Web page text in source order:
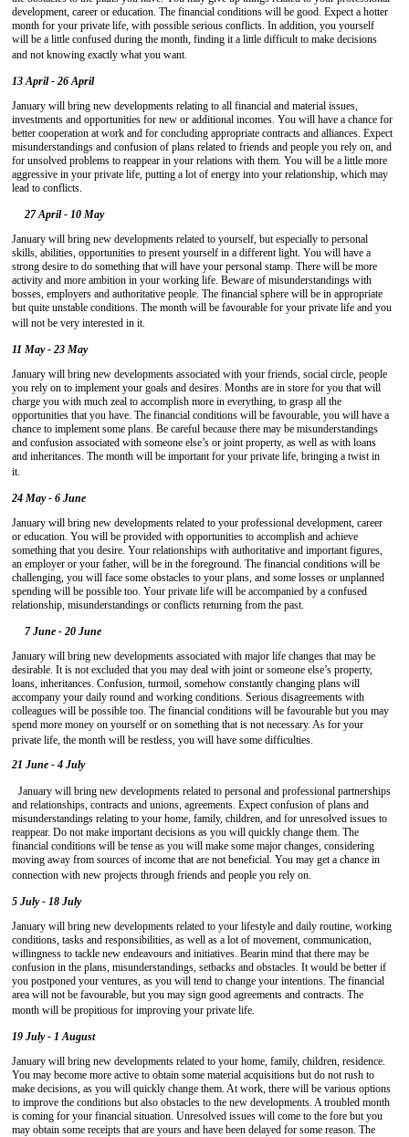
development, career or education. The financial conditions will be good. Expect a hotter
month for your private life, with possible serious conflicts. In addition, you yourself
will be a little confused during the month, finding it a little difficult to make decisions
and not knowing exactly what you want.
13 April - 26 April
January will bring new developments relating to all financial and material issues,
investments and opportunities for new or additional incomes. You will have a chance for
better cooperation at work and for concluding appropriate contracts and alliances. Expect
misunderstandings and confusion of plans related to friends and people you rely on, and
for unsolved problems to reappear in your relations with them. You will be a little more
aggressive in your private life, putting a lot of energy into your relationship, which may
lead to conflicts.
27 April - 10 May
January will bring new developments related to yourself, but especially to personal
skills, abilities, opportunities to present yourself in a different light. You will have a
strong desire to do something that will have your personal stamp. There will be more
activity and more ambition in your working life. Beware of misunderstandings with
bosses, employers and authoritative people. The financial sphere will be in appropriate
but quite unstable conditions. The month will be favourable for your private life and you
will not be very interested in it.
11 May - 23 May
January will bring new developments associated with your friends, social circle, people
you rely on to implement your goals and desires. Months are in store for you that will
charge you with much zeal to accomplish more in everything, to grasp all the
opportunities that you have. The financial conditions will be favourable, you will have a
chance to implement some plans. Be careful because there may be misunderstandings
and confusion associated with someone else’s or joint property, as well as with loans
and inheritances. The month will be important for your private life, bringing a twist in
it.
24 May - 6 June
January will bring new developments related to your professional development, career
or education. You will be provided with opportunities to accomplish and achieve
something that you desire. Your relationships with authoritative and important figures,
an employer or your father, will be in the foreground. The financial conditions will be
challenging, you will face some obstacles to your plans, and some losses or unplanned
spending will be possible too. Your private life will be accompanied by a confused
relationship, misunderstandings or conflicts returning from the past.
7 June - 20 June
January will bring new developments associated with major life changes that may be
desirable. It is not excluded that you may deal with joint or someone else’s property,
loans, inheritances. Confusion, turmoil, somehow constantly changing plans will
accompany your daily round and working conditions. Serious disagreements with
colleagues will be possible too. The financial conditions will be favourable but you may
spend more money on yourself or on something that is not necessary. As for your
private life, the month will be restless, you will have some difficulties.
21 June - 4 July
January will bring new developments related to personal and professional partnerships
and relationships, contracts and unions, agreements. Expect confusion of plans and
misunderstandings relating to your home, family, children, and for unresolved issues to
reappear. Do not make important decisions as you will quickly change them. The
financial conditions will be tense as you will make some major changes, considering
moving away from sources of income that are not beneficial. You may get a chance in
connection with new projects through friends and people you rely on.
5 July - 18 July
January will bring new developments related to your lifestyle and daily routine, working
conditions, tasks and responsibilities, as well as a lot of movement, communication,
willingness to tackle new endeavours and initiatives. Bearin mind that there may be
confusion in the plans, misunderstandings, setbacks and obstacles. It would be better if
you postponed your ventures, as you will tend to change your intentions. The financial
area will not be favourable, but you may sign good agreements and contracts. The
month will be propitious for improving your private life.
19 July - 1 August
January will bring new developments related to your home, family, children, residence.
You may become more active to obtain some material acquisitions but do not rush to
make decisions, as you will quickly change them. At work, there will be various options
to improve the conditions but also obstacles to the new developments. A troubled month
is coming for your financial situation. Unresolved issues will come to the fore but you
may obtain some receipts that are yours and have been delayed for some reason. The